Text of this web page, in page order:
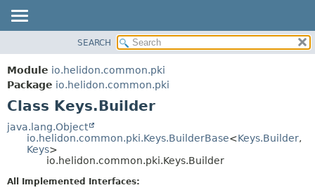
MODULE
PACKAGE
CLASS
USE
TREE
DEPRECATED
INDEX
FIELD
SEARCH
Module io.helidon.common.pki
Package io.helidon.common.pki
Class Keys.Builder
java.lang.Object
io.helidon.common.pki.Keys.BuilderBase<Keys.Builder,
Keys>
io.helidon.common.pki.Keys.Builder
All Implemented Interfaces: